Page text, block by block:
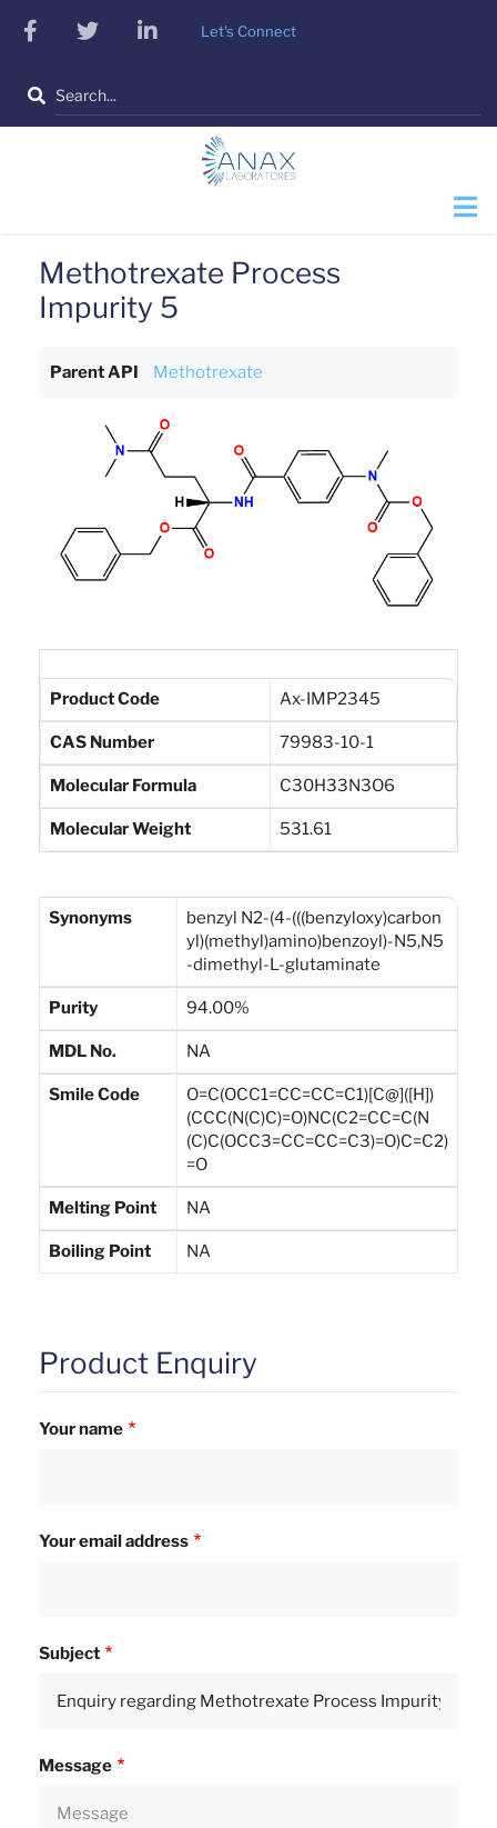
Skip
content
facebooktwitterlinkedinLet's Connect
Search
Methotrexate Process
Impurity 5
Parent API Methotrexate
Product Code Ax-IMP2345
CAS Number 79983-10-1
Molecular Formula C30H33N3O6
Molecular Weight 531.61
Synonyms
benzyl N2-(4-(((benzyloxy)carbon
yl)(methyl)amino)benzoyl)-N5,N5
-dimethyl-L-glutaminate
Purity 94.00%
MDL No. NA
Smile Code
O=C(OCC1=CC=CC=C1)[C@]([H])
(CCC(N(C)C)=O)NC(C2=CC=C(N
(C)C(OCC3=CC=CC=C3)=O)C=C2)
=O
Melting Point NA
Boiling Point NA
Product Enquiry
Your name
Your email address
Subject
Message